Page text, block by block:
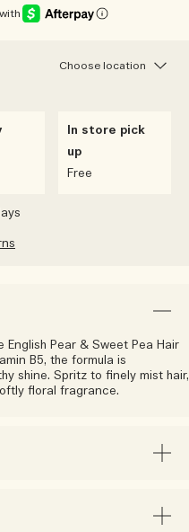
Choose location
In store pick
up
Free
Pear & Sweet Pea Hair
B5, the formula is
shine. Spritz to finely mist hair,
floral fragrance.